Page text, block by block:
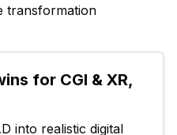
transformation
for CGI & XR,
into realistic digital